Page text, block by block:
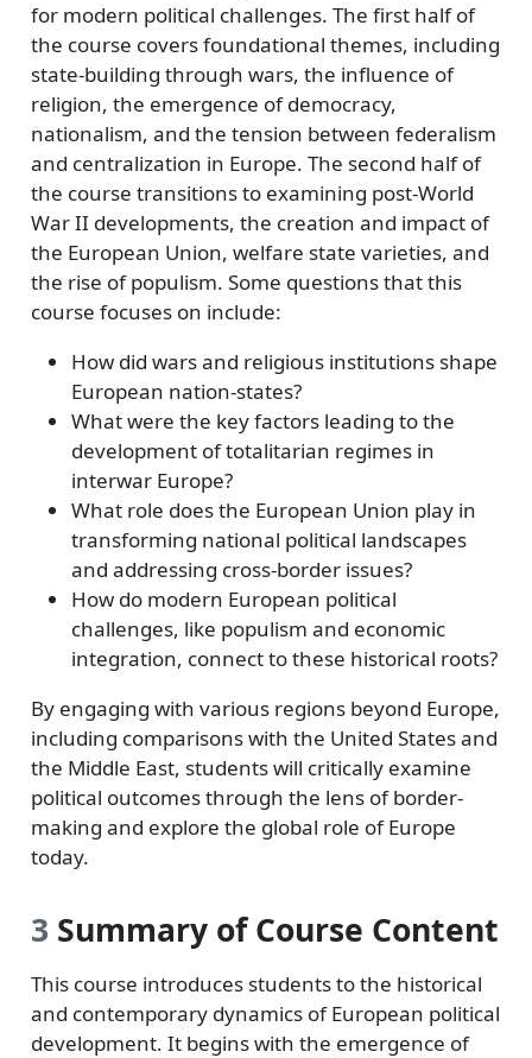
for modern political challenges. The first half of
the course covers foundational themes, including
state-building through wars, the influence of
religion, the emergence of democracy,
nationalism, and the tension between federalism
and centralization in Europe. The second half of
the course transitions to examining post-World
War II developments, the creation and impact of
the European Union, welfare state varieties, and
the rise of populism. Some questions that this
course focuses on include:
How did wars and religious institutions shape
European nation-states?
What were the key factors leading to the
development of totalitarian regimes in
interwar Europe?
What role does the European Union play in
transforming national political landscapes
and addressing cross-border issues?
How do modern European political
challenges, like populism and economic
integration, connect to these historical roots?
By engaging with various regions beyond Europe,
including comparisons with the United States and
the Middle East, students will critically examine
political outcomes through the lens of border-
making and explore the global role of Europe
today.
3 Summary of Course Content
This course introduces students to the historical
and contemporary dynamics of European political
development. It begins with the emergence of